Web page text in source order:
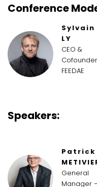
Conference
Sylvain
LY
CEO &
FEEDAE
Speakers:
Patrick
General
Manager